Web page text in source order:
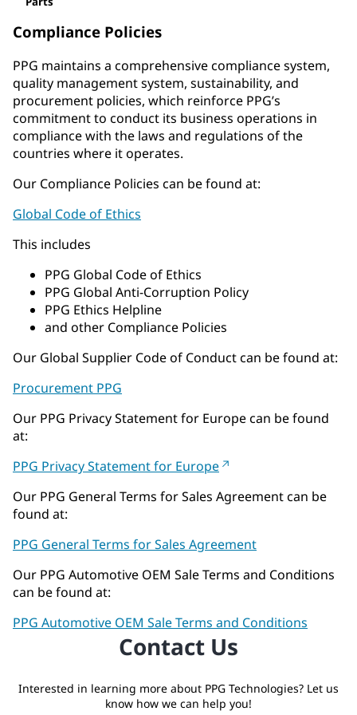
Compliance Policies
PPG maintains a comprehensive compliance system,
quality management system, sustainability, and
procurement policies, which reinforce PPG’s
commitment to conduct its business operations in
compliance with the laws and regulations of the
countries where it operates.
Our Compliance Policies can be found at:
Global Code of Ethics
This includes
PPG Global Code of Ethics
PPG Global Anti-Corruption Policy
PPG Ethics Helpline
and other Compliance Policies
Our Global Supplier Code of Conduct can be found at:
Procurement PPG
Our PPG Privacy Statement for Europe can be found
at:
PPG Privacy Statement for Europe
Our PPG General Terms for Sales Agreement can be
found at:
PPG General Terms for Sales Agreement
Our PPG Automotive OEM Sale Terms and Conditions
can be found at:
PPG Automotive OEM Sale Terms and Conditions
Contact Us
Interested in learning more about PPG Technologies? Let us
know how we can help you!